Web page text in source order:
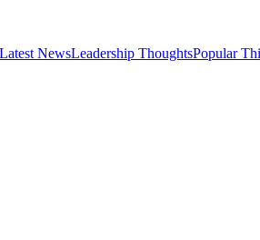
Latest NewsLeadership ThoughtsPopular